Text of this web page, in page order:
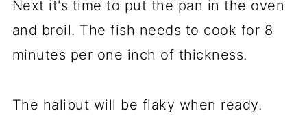
Next it's time to put the pan in the oven
and broil. The fish needs to cook for 8
minutes per one inch of thickness.
The halibut will be flaky when ready.